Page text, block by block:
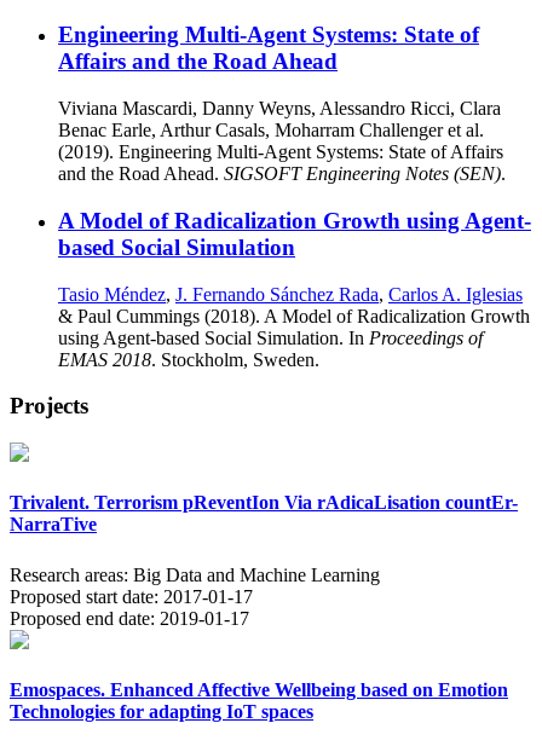
Engineering Multi-Agent Systems: State of
Affairs and the Road Ahead
Viviana Mascardi, Danny Weyns, Alessandro Ricci, Clara
Benac Earle, Arthur Casals, Moharram Challenger et al.
(2019). Engineering Multi-Agent Systems: State of Affairs
and the Road Ahead. SIGSOFT Engineering Notes (SEN).
A Model of Radicalization Growth using Agent-
based Social Simulation
Tasio Méndez, J. Fernando Sánchez Rada, Carlos A. Iglesias
& Paul Cummings (2018). A Model of Radicalization Growth
using Agent-based Social Simulation. In Proceedings of
EMAS 2018. Stockholm, Sweden.
Projects
Trivalent. Terrorism pReventIon Via rAdicaLisation countEr-
NarraTive
Research areas: Big Data and Machine Learning
Proposed start date: 2017-01-17
Proposed end date: 2019-01-17
Emospaces. Enhanced Affective Wellbeing based on Emotion
Technologies for adapting IoT spaces